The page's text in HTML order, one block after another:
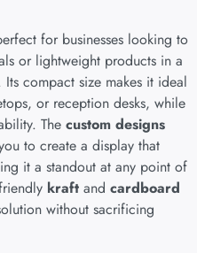
for businesses looking to
or lightweight products in a
compact size makes it ideal
or reception desks, while
The custom designs
to create a display that
it a standout at any point of
kraft and cardboard
without sacrificing